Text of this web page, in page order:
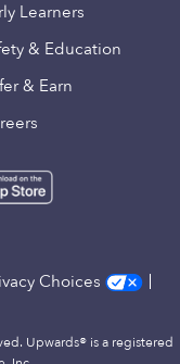
Learners
& Education
& Earn
Choices
Upwards® is a registered